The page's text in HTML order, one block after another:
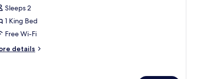
Sleeps 2
1 King Bed
Free Wi-Fi
details